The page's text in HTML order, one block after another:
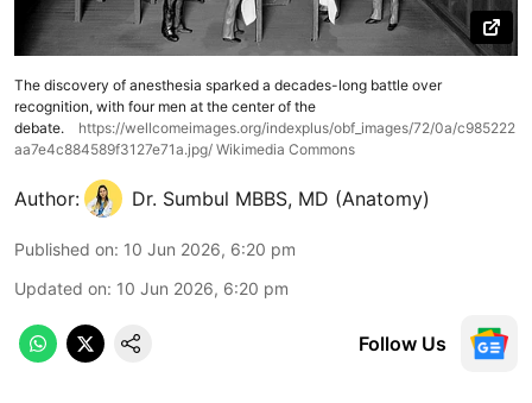
The discovery of anesthesia sparked a decades-long battle over
recognition, with four men at the center of the
debate.
https://wellcomeimages.org/indexplus/obf_images/72/0a/c985222
aa7e4c884589f3127e71a.jpg/ Wikimedia Commons
Author: Dr. Sumbul MBBS, MD (Anatomy)
Published on: 10 Jun 2026, 6:20 pm
Updated on: 10 Jun 2026, 6:20 pm
Follow Us